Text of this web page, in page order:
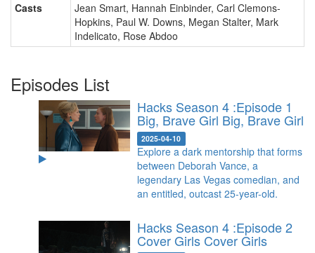
Casts
Jean Smart, Hannah Einbinder, Carl Clemons-
Hopkins, Paul W. Downs, Megan Stalter, Mark
Indelicato, Rose Abdoo
Episodes List
Hacks Season 4 :Episode 1
Big, Brave Girl Big, Brave Girl
2025-04-10
Explore a dark mentorship that forms
between Deborah Vance, a
legendary Las Vegas comedian, and
an entitled, outcast 25-year-old.
Hacks Season 4 :Episode 2
Cover Girls Cover Girls